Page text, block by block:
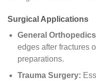
Surgical Applications
General
edges after fractures
preparations.
Trauma Surgery: